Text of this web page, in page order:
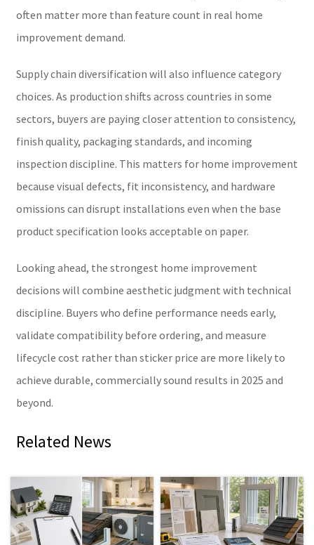
often matter more than feature count in real home
improvement demand.
Supply chain diversification will also influence category
choices. As production shifts across countries in some
sectors, buyers are paying closer attention to consistency,
finish quality, packaging standards, and incoming
inspection discipline. This matters for home improvement
because visual defects, fit inconsistency, and hardware
omissions can disrupt installations even when the base
product specification looks acceptable on paper.
Looking ahead, the strongest home improvement
decisions will combine aesthetic judgment with technical
discipline. Buyers who define performance needs early,
validate compatibility before ordering, and measure
lifecycle cost rather than sticker price are more likely to
achieve durable, commercially sound results in 2025 and
beyond.
Related News